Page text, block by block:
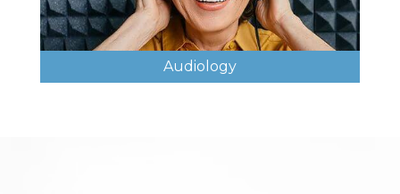
Audiology